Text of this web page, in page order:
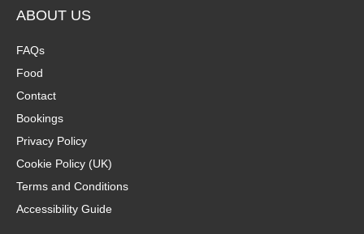
ABOUT US
FAQs
Food
Contact
Bookings
Privacy Policy
Cookie Policy (UK)
Terms and Conditions
Accessibility Guide